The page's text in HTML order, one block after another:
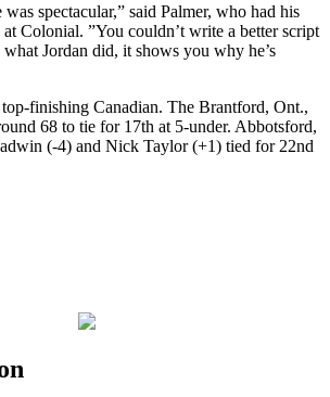
spectacular,” said Palmer, who had his
Colonial. ”You couldn’t write a better script
Jordan did, it shows you why he’s
finishing Canadian. The Brantford, Ont.,
68 to tie for 17th at 5-under. Abbotsford,
(-4) and Nick Taylor (+1) tied for 22nd